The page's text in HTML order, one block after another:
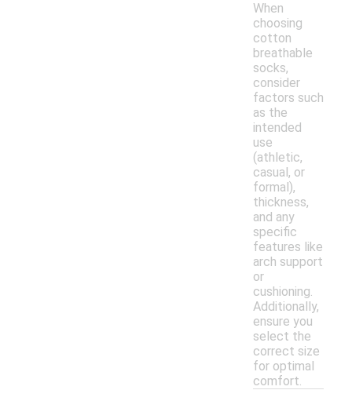
When
choosing
cotton
breathable
socks,
consider
factors such
as the
intended
use
(athletic,
casual, or
formal),
thickness,
and any
specific
features like
arch support
or
cushioning.
Additionally,
ensure you
select the
correct size
for optimal
comfort.